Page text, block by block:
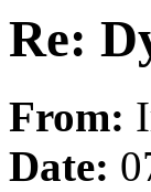
Re:
From:
Date: